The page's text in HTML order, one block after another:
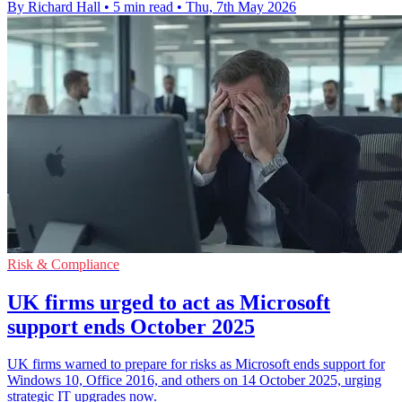
By Richard Hall • 5 min read • Thu, 7th May 2026
Risk & Compliance
UK firms urged to act as Microsoft
support ends October 2025
UK firms warned to prepare for risks as Microsoft ends support for
Windows 10, Office 2016, and others on 14 October 2025, urging
strategic IT upgrades now.